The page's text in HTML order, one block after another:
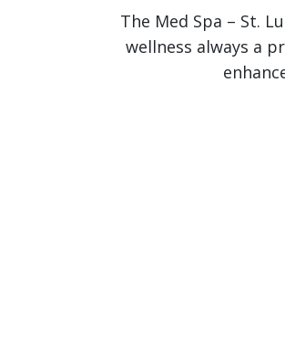
The Med Spa – St.
wellness always a